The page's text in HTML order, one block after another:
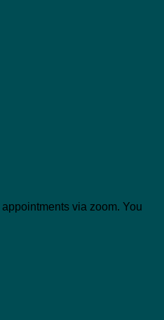
via zoom. You